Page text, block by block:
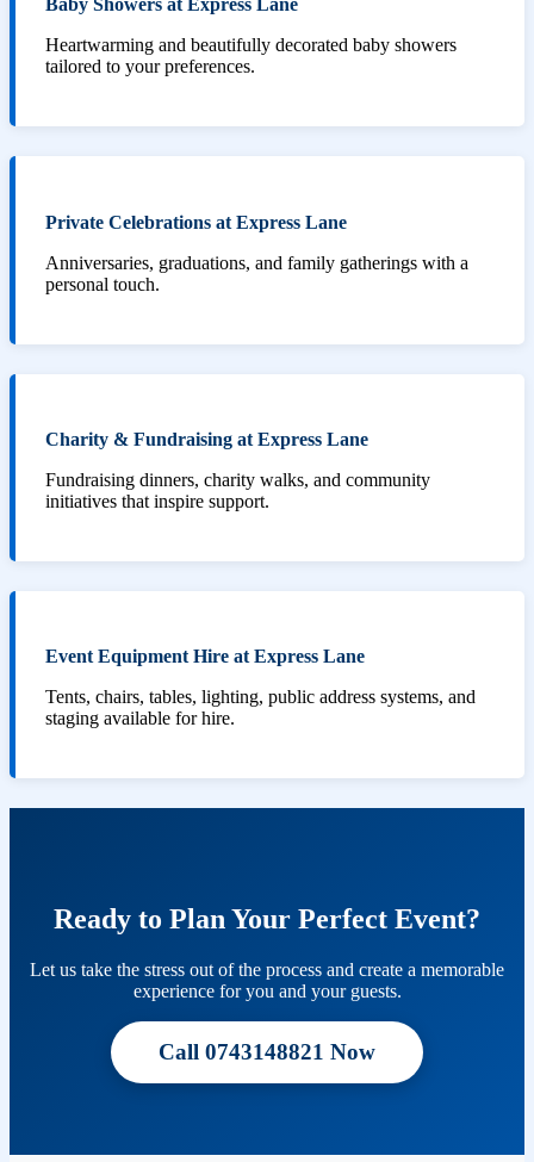
Baby Showers at Express Lane
Heartwarming and beautifully decorated baby showers
tailored to your preferences.
Private Celebrations at Express Lane
Anniversaries, graduations, and family gatherings with a
personal touch.
Charity & Fundraising at Express Lane
Fundraising dinners, charity walks, and community
initiatives that inspire support.
Event Equipment Hire at Express Lane
Tents, chairs, tables, lighting, public address systems, and
staging available for hire.
Ready to Plan Your Perfect Event?
Let us take the stress out of the process and create a memorable
experience for you and your guests.
Call 0743148821 Now